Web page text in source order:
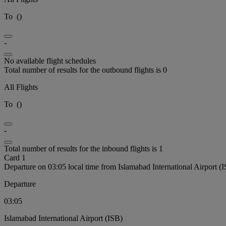
To ()
-
No available flight schedules
Total number of results for the outbound flights is 0
All Flights
To ()
-
Total number of results for the inbound flights is 1
Card 1
Departure on 03:05 local time from Islamabad International Airport
Departure
03:05
Islamabad International Airport (ISB)